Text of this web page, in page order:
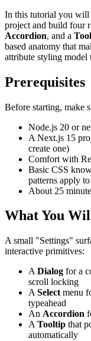
In this tutorial you will
project and build four
Accordion, and a
based anatomy that
attribute styling model
Prerequisites
Before starting, make
Node.js 20 or
A Next.js 15
create one)
Comfort with
Basic CSS
patterns apply
About 25
What You
A small "Settings"
interactive primitives:
A Dialog for a
scroll locking
A Select menu
typeahead
An Accordion
A Tooltip that
automatically